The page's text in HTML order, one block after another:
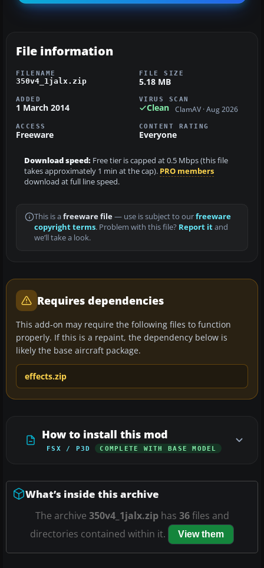
File information
FILENAME
350v4_1jalx.zip
FILE SIZE
5.18 MB
ADDED
1 March 2014
VIRUS SCAN
Clean ClamAV · Aug 2026
ACCESS
Freeware
CONTENT RATING
Everyone
Download speed: Free tier is capped at 0.5 Mbps (this file
takes approximately 1 min at the cap). PRO members
download at full line speed.
This is a freeware file— use is subject to ourfreeware
copyright terms. Problem with this file? Report itand
we’ll take a look.
Requires dependencies
This add-on may require the following files to function
properly. If this is a repaint, the dependency below is
likely the base aircraft package.
effects.zip
How to install this mod
FSX / P3D COMPLETE WITH BASE MODEL
What’s inside this archive
The archive 350v4_1jalx.ziphas 36files and
directories contained within it.
View them